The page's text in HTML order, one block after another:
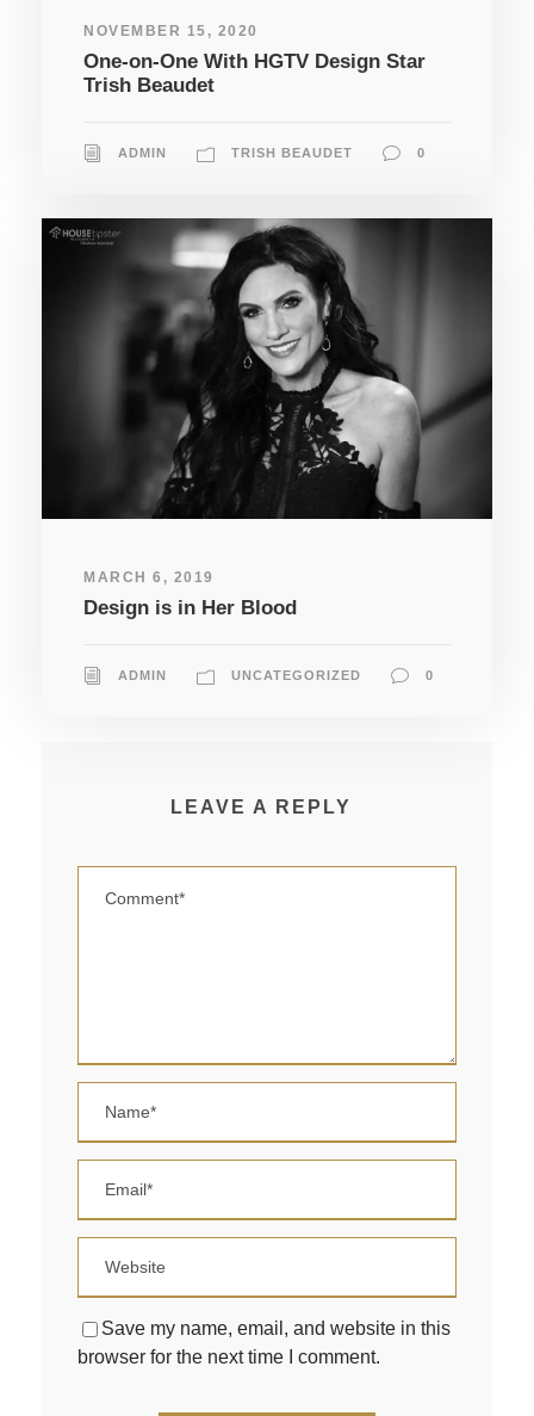
NOVEMBER 15, 2020
One-on-One With HGTV Design Star
Trish Beaudet
ADMIN TRISH BEAUDET 0
MARCH 6, 2019
Design is in Her Blood
ADMIN UNCATEGORIZED 0
LEAVE A REPLY
Save my name, email, and website in this
browser for the next time I comment.